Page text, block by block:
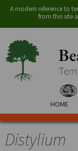
A modern reference to
from this site
HOME
Distylium